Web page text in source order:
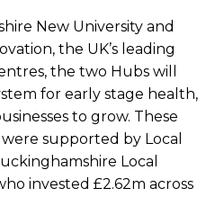
New University and
the UK’s leading
the two Hubs will
for early stage health,
to grow. These
supported by Local
Local
invested £2.62m across